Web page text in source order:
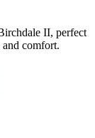
II, perfect
comfort.